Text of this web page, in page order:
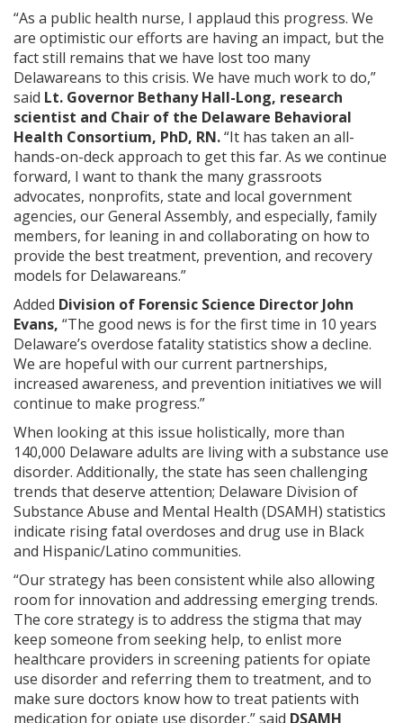
“As a public health nurse, I applaud this progress. We
are optimistic our efforts are having an impact, but the
fact still remains that we have lost too many
Delawareans to this crisis. We have much work to do,”
said Lt. Governor Bethany Hall-Long, research
scientist and Chair of the Delaware Behavioral
Health Consortium, PhD, RN.“It has taken an all-
hands-on-deck approach to get this far. As we continue
forward, I want to thank the many grassroots
advocates, nonprofits, state and local government
agencies, our General Assembly, and especially, family
members, for leaning in and collaborating on how to
provide the best treatment, prevention, and recovery
models for Delawareans.”
Added Division of Forensic Science Director John
Evans, “The good news is for the first time in 10 years
Delaware’s overdose fatality statistics show a decline.
We are hopeful with our current partnerships,
increased awareness, and prevention initiatives we will
continue to make progress.”
When looking at this issue holistically, more than
140,000 Delaware adults are living with a substance use
disorder. Additionally, the state has seen challenging
trends that deserve attention; Delaware Division of
Substance Abuse and Mental Health (DSAMH) statistics
indicate rising fatal overdoses and drug use in Black
and Hispanic/Latino communities.
“Our strategy has been consistent while also allowing
room for innovation and addressing emerging trends.
The core strategy is to address the stigma that may
keep someone from seeking help, to enlist more
healthcare providers in screening patients for opiate
use disorder and referring them to treatment, and to
make sure doctors know how to treat patients with
medication for opiate use disorder,” said DSAMH